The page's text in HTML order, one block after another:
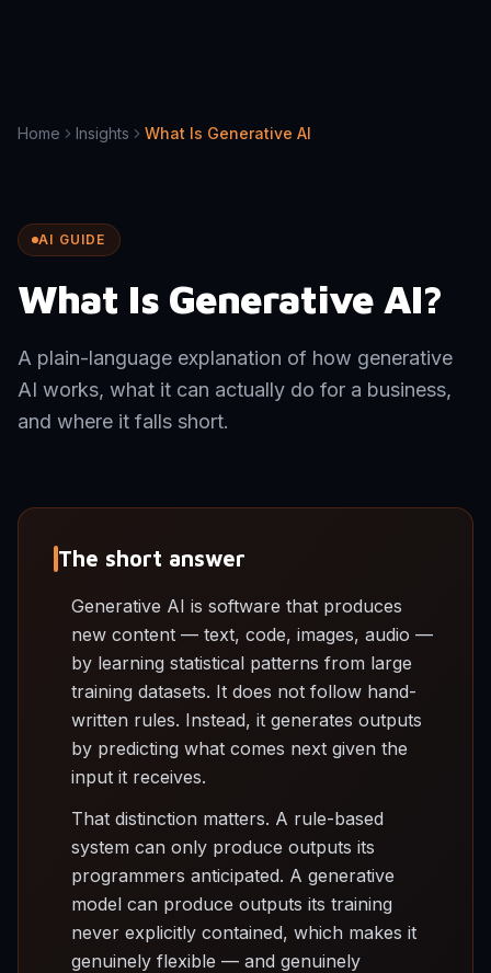
Home Insights What Is Generative AI
AI GUIDE
What Is Generative AI?
A plain-language explanation of how generative
AI works, what it can actually do for a business,
and where it falls short.
The short answer
Generative AI is software that produces
new content — text, code, images, audio —
by learning statistical patterns from large
training datasets. It does not follow hand-
written rules. Instead, it generates outputs
by predicting what comes next given the
input it receives.
That distinction matters. A rule-based
system can only produce outputs its
programmers anticipated. A generative
model can produce outputs its training
never explicitly contained, which makes it
genuinely flexible — and genuinely